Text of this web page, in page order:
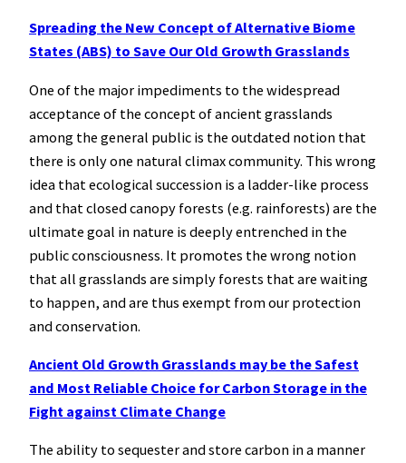
Spreading the New Concept of Alternative Biome
States (ABS) to Save Our Old Growth Grasslands
One of the major impediments to the widespread
acceptance of the concept of ancient grasslands
among the general public is the outdated notion that
there is only one natural climax community. This wrong
idea that ecological succession is a ladder-like process
and that closed canopy forests (e.g. rainforests) are the
ultimate goal in nature is deeply entrenched in the
public consciousness. It promotes the wrong notion
that all grasslands are simply forests that are waiting
to happen, and are thus exempt from our protection
and conservation.
Ancient Old Growth Grasslands may be the Safest
and Most Reliable Choice for Carbon Storage in the
Fight against Climate Change
The ability to sequester and store carbon in a manner